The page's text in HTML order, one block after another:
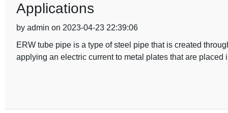
Applications
by admin on 2023-04-23 22:39:06
ERW tube pipe is a type of steel pipe that is created
applying an electric current to metal plates that are placed